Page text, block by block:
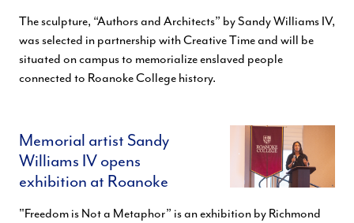
The sculpture, “Authors and Architects” by Sandy Williams IV,
was selected in partnership with Creative Time and will be
situated on campus to memorialize enslaved people
connected to Roanoke College history.
Memorial artist Sandy
Williams IV opens
exhibition at Roanoke
"Freedom is Not a Metaphor” is an exhibition by Richmond